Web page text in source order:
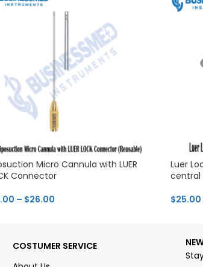
Micro Cannula with LUER
Connector
– $26.00
Luer
central
$25.00
COSTUMER SERVICE